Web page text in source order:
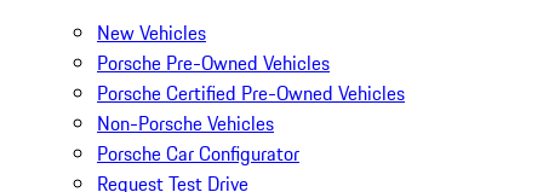
New Vehicles
Porsche Pre-Owned Vehicles
Porsche Certified Pre-Owned Vehicles
Non-Porsche Vehicles
Porsche Car Configurator
Request Test Drive